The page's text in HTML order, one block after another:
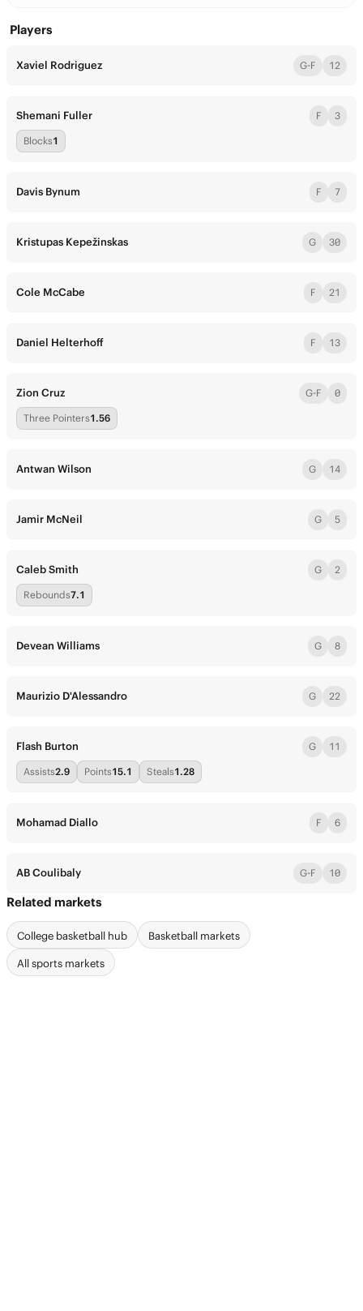
Players
Xaviel Rodriguez G-F 12
Shemani Fuller F 3
Blocks1
Davis Bynum F 7
Kristupas Kepežinskas G 30
Cole McCabe F 21
Daniel Helterhoff F 13
Zion Cruz G-F 0
Three Pointers1.56
Antwan Wilson G 14
Jamir McNeil G 5
Caleb Smith G 2
Rebounds7.1
Devean Williams G 8
Maurizio D'Alessandro G 22
Flash Burton G 11
Assists2.9 Points15.1 Steals1.28
Mohamad Diallo F 6
AB Coulibaly G-F 10
Related markets
College basketball hub
Basketball markets
All sports markets